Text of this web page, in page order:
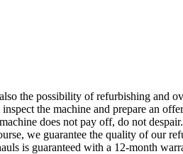
the possibility of refurbishing and
the machine and prepare an
does not pay off, do not
we guarantee the quality of our
is guaranteed with a 12-month